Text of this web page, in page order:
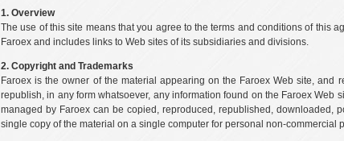
1. Overview
The use of this site means that you agree to the terms and conditions of this
Faroex and includes links to Web sites of its subsidiaries and divisions.
2. Copyright and Trademarks
Faroex is the owner of the material appearing on the Faroex Web site,
republish, in any form whatsoever, any information found on the Faroex
managed by Faroex can be copied, reproduced, republished, downloaded,
single copy of the material on a single computer for personal non-